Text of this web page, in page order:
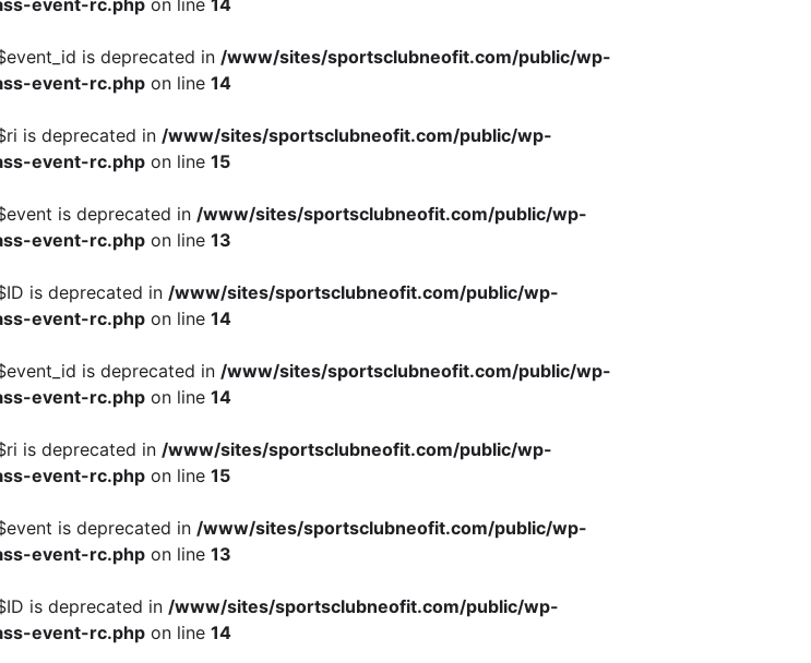
event-rc.php on line 14
is deprecated in /www/sites/sportsclubneofit.com/public/wp-
event-rc.php on line 14
is deprecated in /www/sites/sportsclubneofit.com/public/wp-
event-rc.php on line 15
is deprecated in /www/sites/sportsclubneofit.com/public/wp-
event-rc.php on line 13
is deprecated in /www/sites/sportsclubneofit.com/public/wp-
event-rc.php on line 14
is deprecated in /www/sites/sportsclubneofit.com/public/wp-
event-rc.php on line 14
is deprecated in /www/sites/sportsclubneofit.com/public/wp-
event-rc.php on line 15
is deprecated in /www/sites/sportsclubneofit.com/public/wp-
event-rc.php on line 13
is deprecated in /www/sites/sportsclubneofit.com/public/wp-
event-rc.php on line 14